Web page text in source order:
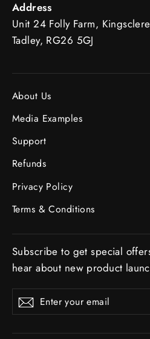
Address
Unit 24 Folly Farm,
Tadley, RG26 5GJ
About Us
Media Examples
Support
Refunds
Privacy Policy
Terms & Conditions
Subscribe to get special
hear about new product
ENTER
YOUR
EMAIL
SUBSCRIBE
Subscribe